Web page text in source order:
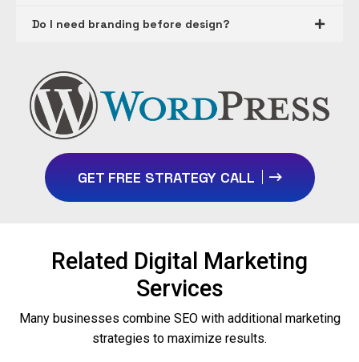
Do I need branding before design?
GET FREE STRATEGY CALL
Related Digital Marketing
Services
Many businesses combine SEO with additional marketing
strategies to maximize results.